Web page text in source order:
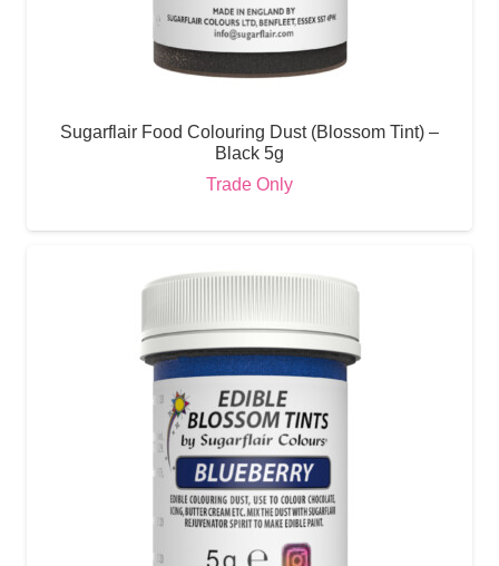
Sugarflair Food Colouring Dust (Blossom Tint) –
Black 5g
Trade Only